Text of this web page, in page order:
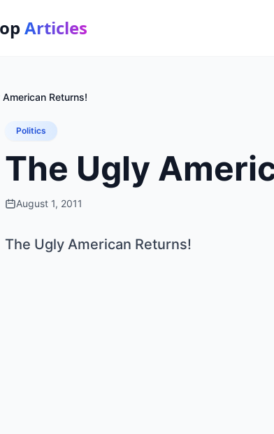
Articles
Returns!
Politics
The Ugly
August 1, 2011
The Ugly American Returns!